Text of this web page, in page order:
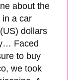
about the
in a car
dollars
Faced
to buy
we took